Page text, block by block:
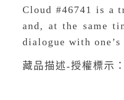
Cloud #46741 is a
and, at the same
dialogue with
藏品描述-授權標示：